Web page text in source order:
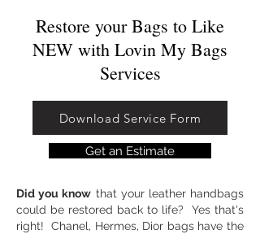
Restore your Bags to Like
NEW​​ with Lovin My Bags
Services
Download Service Form
Get an Estimate
Did you know that your leather handbags
could be restored back to life? Yes that's
right! Chanel, Hermes, Dior bags have the